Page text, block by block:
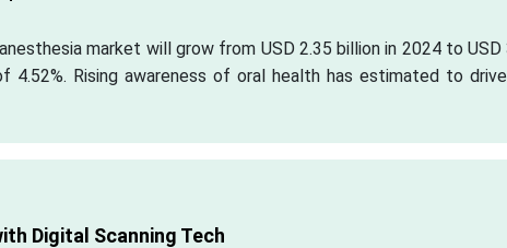
market will grow from USD 2.35 billion in 2024 to USD
4.52%. Rising awareness of oral health has estimated to
Digital Scanning Tech